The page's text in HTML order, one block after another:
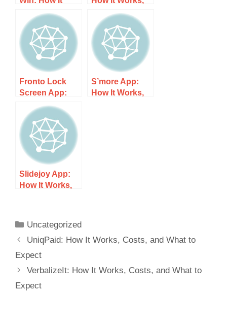
Works, Costs,
and What to
Expect
Costs, and
What to Expect
Fronto Lock
Screen App:
How It Works,
Costs, and
What to Expect
S’more App:
How It Works,
Slidejoy App:
How It Works,
Uncategorized
UniqPaid: How It Works, Costs, and What to
Expect
VerbalizeIt: How It Works, Costs, and What to
Expect